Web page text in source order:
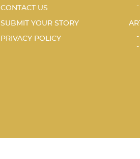
CONTACT US
SUBMIT YOUR STORY
PRIVACY POLICY
ART